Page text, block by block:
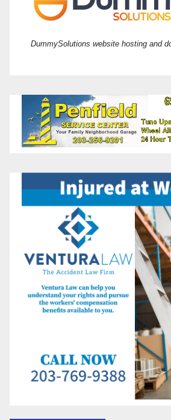
DummySolutions website hosting and